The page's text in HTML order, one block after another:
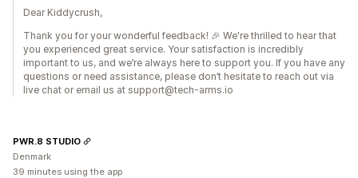
Dear Kiddycrush,
Thank you for your wonderful feedback! 🎉 We're thrilled to hear that
you experienced great service. Your satisfaction is incredibly
important to us, and we’re always here to support you. If you have any
questions or need assistance, please don’t hesitate to reach out via
live chat or email us at support@tech-arms.io
PWR.8 STUDIO
Denmark
39 minutes using the app